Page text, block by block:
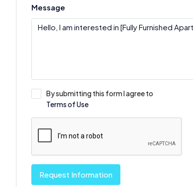
Message
By submitting this form I agree to
Terms of Use
Request Information